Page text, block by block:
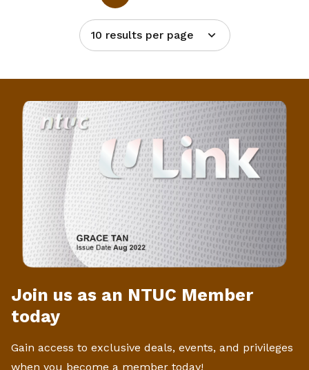
10 results per page
Join us as an NTUC Member
today
Gain access to exclusive deals, events, and privileges
when you become a member today!